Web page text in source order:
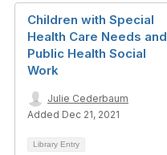
Children with Special
Health Care Needs and
Public Health Social
Work
Julie Cederbaum
Added Dec 21, 2021
Library Entry